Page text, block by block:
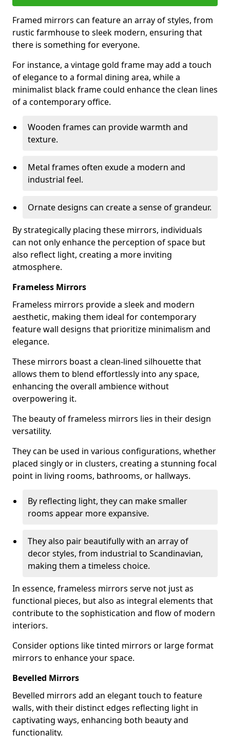
Framed mirrors can feature an array of styles, from
rustic farmhouse to sleek modern, ensuring that
there is something for everyone.
For instance, a vintage gold frame may add a touch
of elegance to a formal dining area, while a
minimalist black frame could enhance the clean lines
of a contemporary office.
Wooden frames can provide warmth and
texture.
Metal frames often exude a modern and
industrial feel.
Ornate designs can create a sense of grandeur.
By strategically placing these mirrors, individuals
can not only enhance the perception of space but
also reflect light, creating a more inviting
atmosphere.
Frameless Mirrors
Frameless mirrors provide a sleek and modern
aesthetic, making them ideal for contemporary
feature wall designs that prioritize minimalism and
elegance.
These mirrors boast a clean-lined silhouette that
allows them to blend effortlessly into any space,
enhancing the overall ambience without
overpowering it.
The beauty of frameless mirrors lies in their design
versatility.
They can be used in various configurations, whether
placed singly or in clusters, creating a stunning focal
point in living rooms, bathrooms, or hallways.
By reflecting light, they can make smaller
rooms appear more expansive.
They also pair beautifully with an array of
decor styles, from industrial to Scandinavian,
making them a timeless choice.
In essence, frameless mirrors serve not just as
functional pieces, but also as integral elements that
contribute to the sophistication and flow of modern
interiors.
Consider options like tinted mirrors or large format
mirrors to enhance your space.
Bevelled Mirrors
Bevelled mirrors add an elegant touch to feature
walls, with their distinct edges reflecting light in
captivating ways, enhancing both beauty and
functionality.